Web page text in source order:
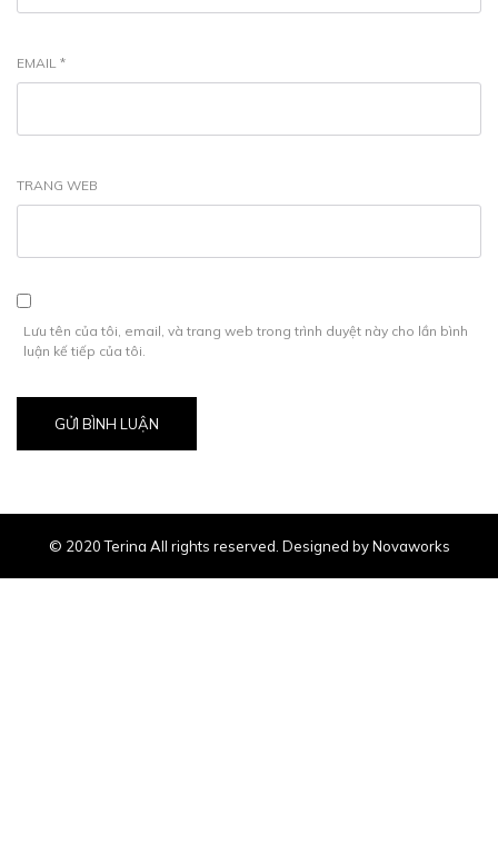
EMAIL *
TRANG WEB
Lưu tên của tôi, email, và trang web trong trình duyệt này cho lần bình
luận kế tiếp của tôi.
© 2020 Terina All rights reserved. Designed by Novaworks